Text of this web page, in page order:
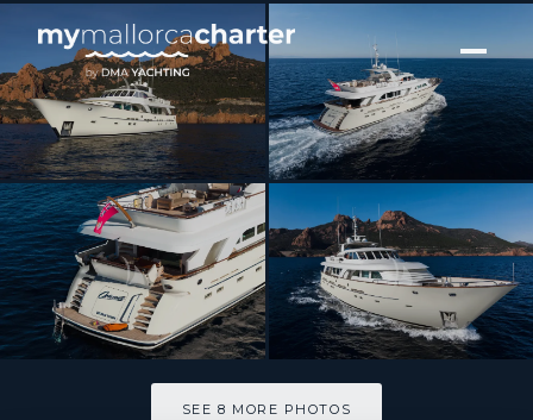
[ MOTOR YACHT · BUILT 2020 ]
ORIZZONTE
SEE 8 MORE PHOTOS